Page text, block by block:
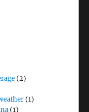
(2)
(1)
(1)